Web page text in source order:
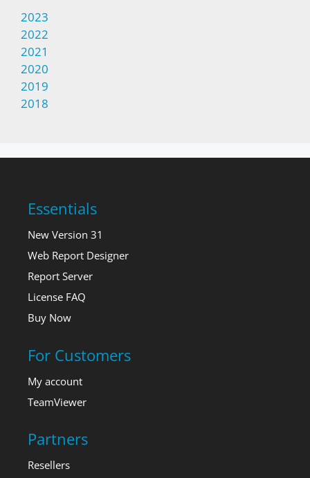
2023
2022
2021
2020
2019
2018
Essentials
New Version 31
Web Report Designer
Report Server
License FAQ
Buy Now
For Customers
My account
TeamViewer
Partners
Resellers